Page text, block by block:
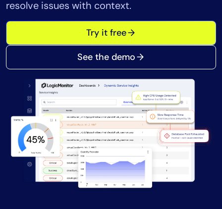
resolve issues with context.
Try it free
See the demo
Healthcare
Financial Services
Public Sector
Role
CIO
ITOps
CloudOps
AIOps